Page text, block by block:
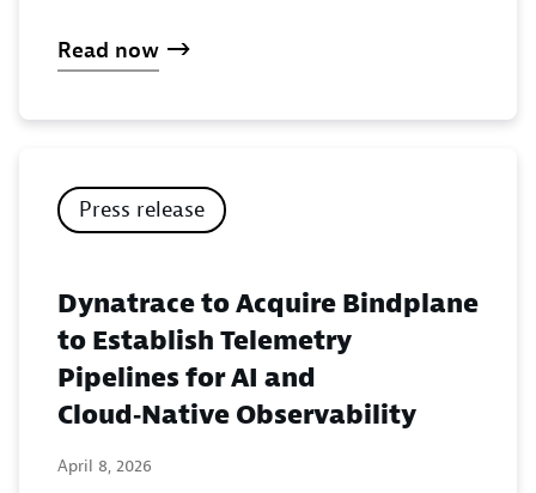
Read now
Press release
Dynatrace to Acquire Bindplane
to Establish Telemetry
Pipelines for AI and
Cloud‑Native Observability
April 8, 2026